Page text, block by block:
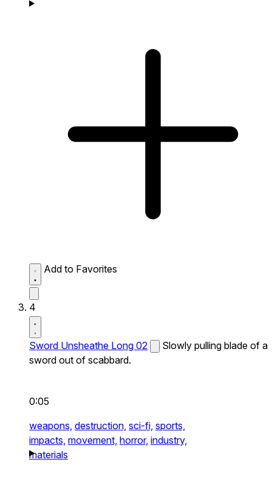
Add to Favorites
4
Sword Unsheathe Long 02
Slowly pulling blade of a
sword out of scabbard.
0:05
weapons, destruction, sci-fi, sports,
impacts, movement, horror, industry,
materials